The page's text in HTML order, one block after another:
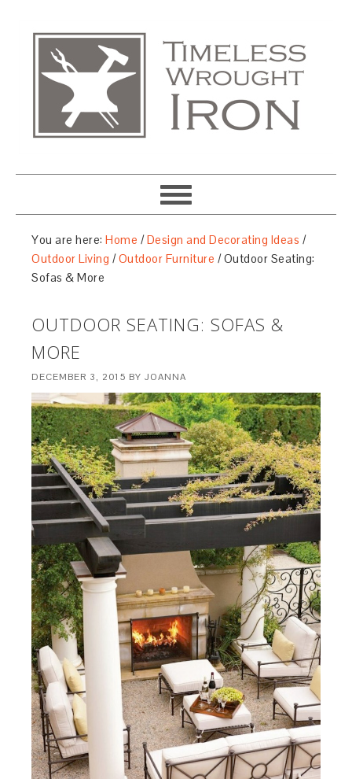
You are here:Home /Design and Decorating Ideas /
Outdoor Living /Outdoor Furniture /Outdoor Seating:
Sofas & More
OUTDOOR SEATING: SOFAS &
MORE
DECEMBER 3, 2015 BYJOANNA